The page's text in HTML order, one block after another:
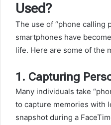
Used?
The use of “phone calling
smartphones have
life. Here are some of the
1. Capturing
Many individuals take
to capture memories with
snapshot during a